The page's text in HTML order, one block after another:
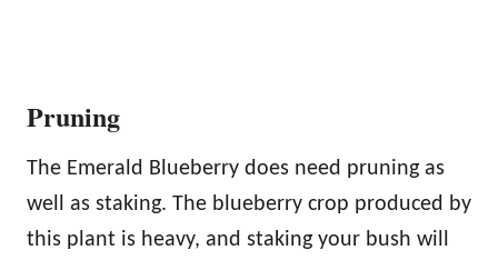
Pruning
The Emerald Blueberry does need pruning as
well as staking. The blueberry crop produced by
this plant is heavy, and staking your bush will